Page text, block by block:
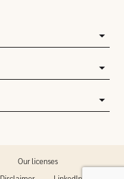
Our licenses